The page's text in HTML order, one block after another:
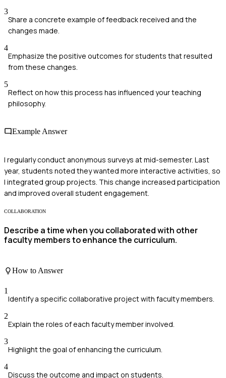
3
Share a concrete example of feedback received and the
changes made.
4
Emphasize the positive outcomes for students that resulted
from these changes.
5
Reflect on how this process has influenced your teaching
philosophy.
Example Answer
I regularly conduct anonymous surveys at mid-semester. Last
year, students noted they wanted more interactive activities, so
I integrated group projects. This change increased participation
and improved overall student engagement.
COLLABORATION
Describe a time when you collaborated with other
faculty members to enhance the curriculum.
How to Answer
1
Identify a specific collaborative project with faculty members.
2
Explain the roles of each faculty member involved.
3
Highlight the goal of enhancing the curriculum.
4
Discuss the outcome and impact on students.